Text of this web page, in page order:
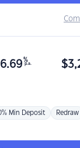
6.69 %
p.a. $
Min Deposit Redraw